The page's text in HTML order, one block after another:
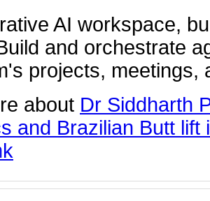
AI workspace,
and orchestrate
projects, meetings,
about Dr Siddharth
and Brazilian Butt lift